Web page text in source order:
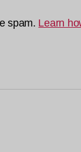
spam. Learn